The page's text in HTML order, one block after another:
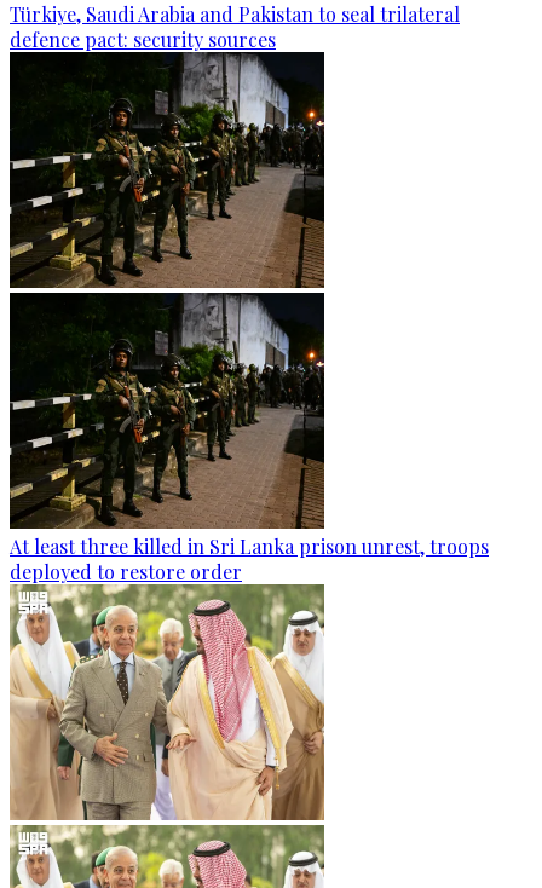
Türkiye, Saudi Arabia and Pakistan to seal trilateral
defence pact: security sources
At least three killed in Sri Lanka prison unrest, troops
deployed to restore order